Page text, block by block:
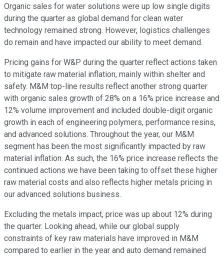
Organic sales for water solutions were up low single digits
during the quarter as global demand for clean water
technology remained strong. However, logistics challenges
do remain and have impacted our ability to meet demand.
Pricing gains for W&P during the quarter reflect actions taken
to mitigate raw material inflation, mainly within shelter and
safety. M&M top-line results reflect another strong quarter
with organic sales growth of 28% on a 16% price increase and
12% volume improvement and included double-digit organic
growth in each of engineering polymers, performance resins,
and advanced solutions. Throughout the year, our M&M
segment has been the most significantly impacted by raw
material inflation. As such, the 16% price increase reflects the
continued actions we have been taking to offset these higher
raw material costs and also reflects higher metals pricing in
our advanced solutions business.
Excluding the metals impact, price was up about 12% during
the quarter. Looking ahead, while our global supply
constraints of key raw materials have improved in M&M
compared to earlier in the year and auto demand remained